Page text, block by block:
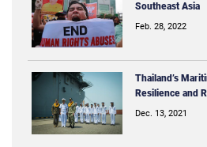
Southeast Asia
Feb. 28, 2022
Thailand’s
Resilience and
Dec. 13, 2021